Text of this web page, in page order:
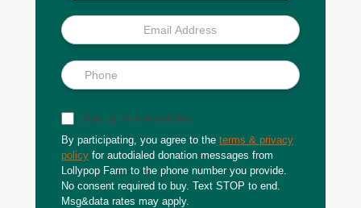
Sign up for text updates
By participating, you agree to the terms & privacy
policy for autodialed donation messages from
Lollypop Farm to the phone number you provide.
No consent required to buy. Text STOP to end.
Msg&data rates may apply.